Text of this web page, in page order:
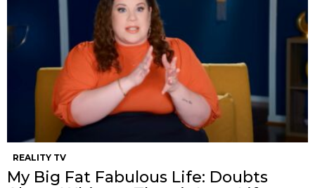
REALITY TV
My Big Fat Fabulous Life: Doubts